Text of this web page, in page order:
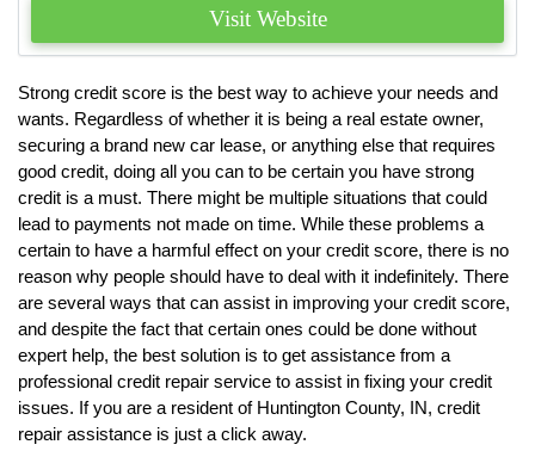
Visit Website
Strong credit score is the best way to achieve your needs and
wants. Regardless of whether it is being a real estate owner,
securing a brand new car lease, or anything else that requires
good credit, doing all you can to be certain you have strong
credit is a must. There might be multiple situations that could
lead to payments not made on time. While these problems a
certain to have a harmful effect on your credit score, there is no
reason why people should have to deal with it indefinitely. There
are several ways that can assist in improving your credit score,
and despite the fact that certain ones could be done without
expert help, the best solution is to get assistance from a
professional credit repair service to assist in fixing your credit
issues. If you are a resident of Huntington County, IN, credit
repair assistance is just a click away.